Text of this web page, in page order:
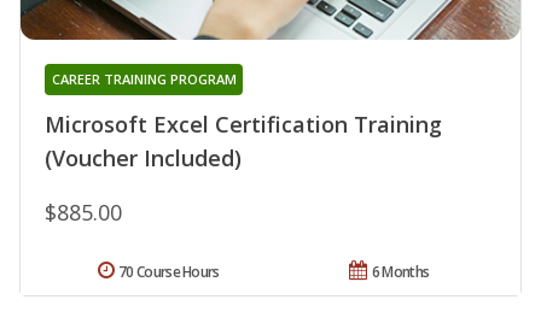
Microsoft Excel Certification Training
(Voucher Included)
CAREER TRAINING PROGRAM
$885.00
6 Months
70 Course Hours